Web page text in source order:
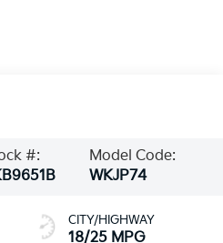
#:
Model Code:
WKJP74
CITY/HIGHWAY
18/25 MPG